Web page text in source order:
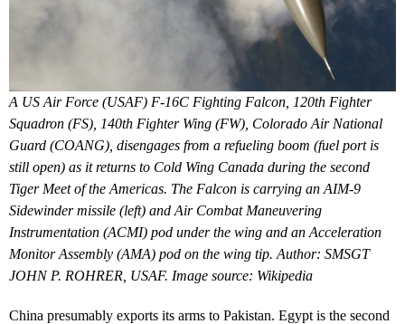
A US Air Force (USAF) F-16C Fighting Falcon, 120th Fighter
Squadron (FS), 140th Fighter Wing (FW), Colorado Air National
Guard (COANG), disengages from a refueling boom (fuel port is
still open) as it returns to Cold Wing Canada during the second
Tiger Meet of the Americas. The Falcon is carrying an AIM-9
Sidewinder missile (left) and Air Combat Maneuvering
Instrumentation (ACMI) pod under the wing and an Acceleration
Monitor Assembly (AMA) pod on the wing tip. Author: SMSGT
JOHN P. ROHRER, USAF. Image source: Wikipedia
China presumably exports its arms to Pakistan. Egypt is the second